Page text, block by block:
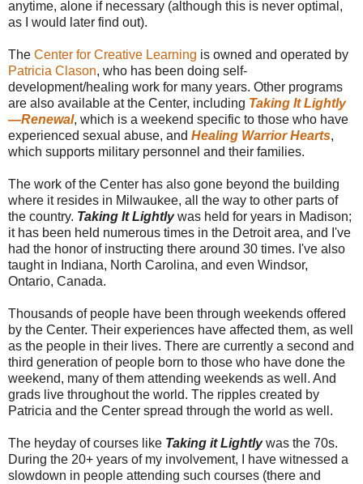
anytime, alone if necessary (although this is never optimal,
as I would later find out).
The Center for Creative Learning is owned and operated by
Patricia Clason, who has been doing self-
development/healing work for many years. Other programs
are also available at the Center, including Taking It Lightly
—Renewal, which is a weekend specific to those who have
experienced sexual abuse, and Healing Warrior Hearts,
which supports military personnel and their families.
The work of the Center has also gone beyond the building
where it resides in Milwaukee, all the way to other parts of
the country. Taking It Lightlywas held for years in Madison;
it has been held numerous times in the Detroit area, and I've
had the honor of instructing there around 30 times. I've also
taught in Indiana, North Carolina, and even Windsor,
Ontario, Canada.
Thousands of people have been through weekends offered
by the Center. Their experiences have affected them, as well
as the people in their lives. There are currently a second and
third generation of people born to those who have done the
weekend, many of them attending weekends as well. And
grads live throughout the world. The ripples created by
Patricia and the Center spread through the world as well.
The heyday of courses like Taking it Lightlywas the 70s.
During the 20+ years of my involvement, I have witnessed a
slowdown in people attending such courses (there and